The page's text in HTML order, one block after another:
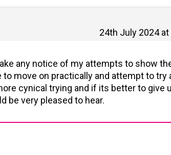
24th July 2024 at
any notice of my attempts to show
move on practically and attempt to try
cynical trying and if its better to give
be very pleased to hear.